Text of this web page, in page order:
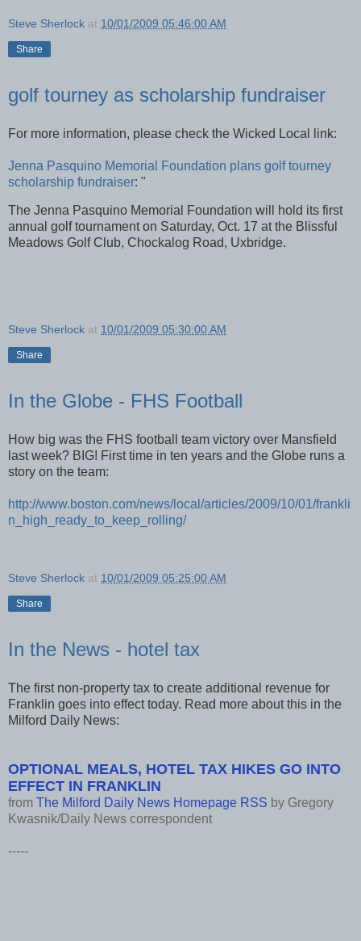
Steve Sherlock at 10/01/2009 05:46:00 AM
Share
golf tourney as scholarship fundraiser
For more information, please check the Wicked Local link:
Jenna Pasquino Memorial Foundation plans golf tourney
scholarship fundraiser: "
The Jenna Pasquino Memorial Foundation will hold its first
annual golf tournament on Saturday, Oct. 17 at the Blissful
Meadows Golf Club, Chockalog Road, Uxbridge.
Steve Sherlock at 10/01/2009 05:30:00 AM
Share
In the Globe - FHS Football
How big was the FHS football team victory over Mansfield
last week? BIG! First time in ten years and the Globe runs a
story on the team:
http://www.boston.com/news/local/articles/2009/10/01/frankli
n_high_ready_to_keep_rolling/
Steve Sherlock at 10/01/2009 05:25:00 AM
Share
In the News - hotel tax
The first non-property tax to create additional revenue for
Franklin goes into effect today. Read more about this in the
Milford Daily News:
OPTIONAL MEALS, HOTEL TAX HIKES GO INTO
EFFECT IN FRANKLIN
from The Milford Daily News Homepage RSS by Gregory
Kwasnik/Daily News correspondent
-----